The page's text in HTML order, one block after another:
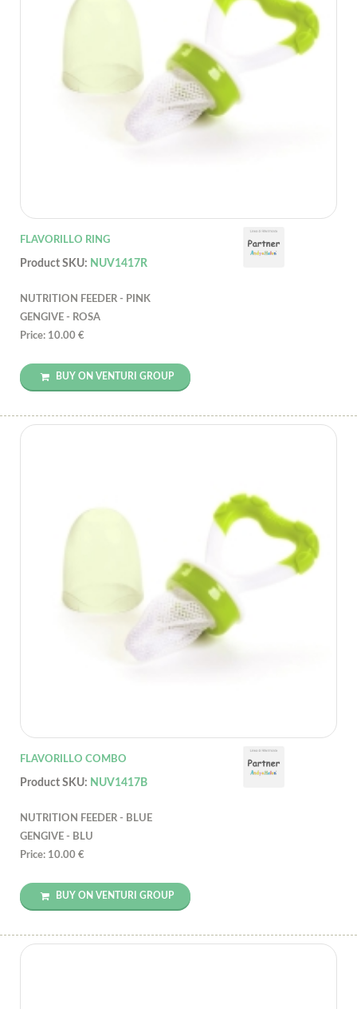
FLAVORILLO RING
Product SKU: NUV1417R
NUTRITION FEEDER - PINK
GENGIVE - ROSA
Price: 10.00 €
BUY ON VENTURI GROUP
FLAVORILLO COMBO
Product SKU: NUV1417B
NUTRITION FEEDER - BLUE
GENGIVE - BLU
Price: 10.00 €
BUY ON VENTURI GROUP